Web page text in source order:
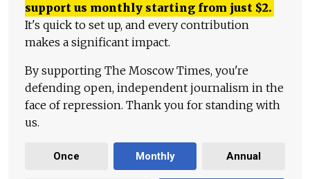
support us monthly starting from just $2.
It's quick to set up, and every contribution
makes a significant impact.
By supporting The Moscow Times, you're
defending open, independent journalism in the
face of repression. Thank you for standing with
us.
Once Monthly Annual